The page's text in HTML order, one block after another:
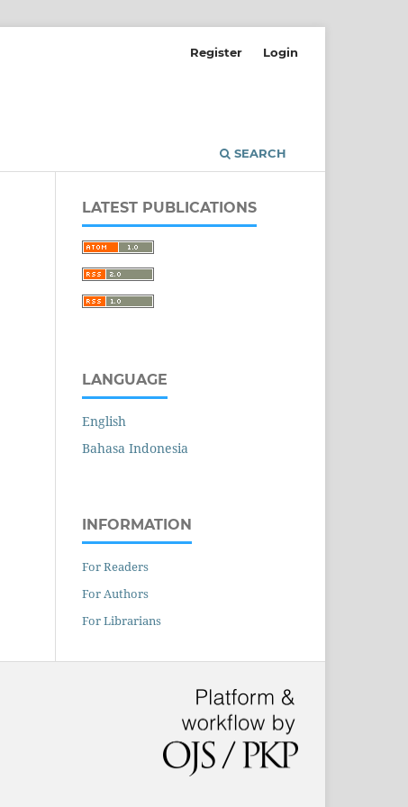
SEARCH
Register Login
LATEST PUBLICATIONS
LANGUAGE
English
Bahasa Indonesia
INFORMATION
For Readers
For Authors
For Librarians